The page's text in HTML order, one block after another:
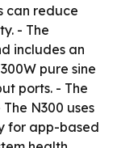
can reduce
- The
includes an
pure sine
ports. - The
N300 uses
for app-based